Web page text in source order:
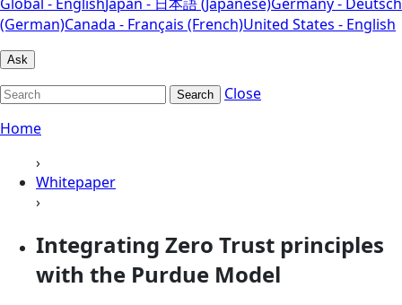
(German)Canada - Français (French)United States - English
Ask
Search
Close
Home
›
Whitepaper
›
Integrating Zero Trust principles
with the Purdue Model